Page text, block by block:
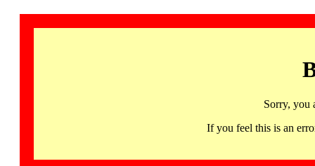
Sorry, you
If you feel this is an